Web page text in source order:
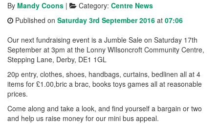
By Mandy Coons | Category: Centre News
Published on Saturday 3rd September 2016 at 07:06
Our next fundraising event is a Jumble Sale on Saturday 17th
September at 3pm at the Lonny WIlsoncroft Community Centre,
Stepping Lane, Derby, DE1 1GL
20p entry, clothes, shoes, handbags, curtains, bedlinen all at 4
items for £1.00,bric a brac, books toys games all at reasonable
prices.
Come along and take a look, and find yourself a bargain or two
and help us raise money for our mini bus appeal.